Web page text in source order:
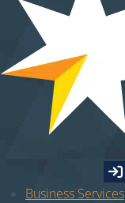
Business Services